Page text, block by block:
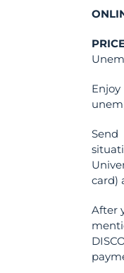
card)
After